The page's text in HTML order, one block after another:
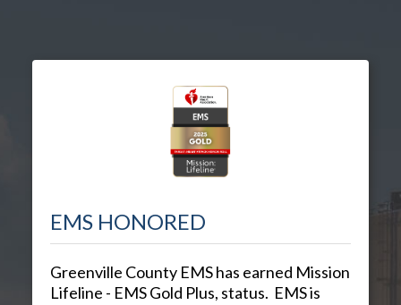
EMS HONORED
Greenville County EMS has earned Mission
Lifeline - EMS Gold Plus, status. EMS is